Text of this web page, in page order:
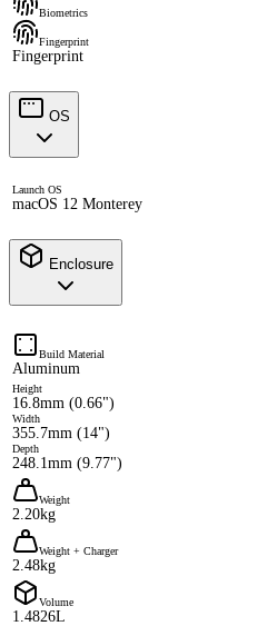
Biometrics
Fingerprint
Fingerprint
OS
Launch OS
macOS 12 Monterey
Enclosure
Build Material
Aluminum
Height
16.8mm (0.66")
Width
355.7mm (14")
Depth
248.1mm (9.77")
Weight
2.20kg
Weight + Charger
2.48kg
Volume
1.4826L